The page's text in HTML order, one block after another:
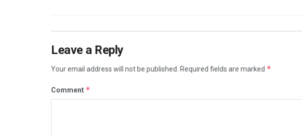
Leave a Reply
Your email address will not be published. Required fields are marked *
Comment *